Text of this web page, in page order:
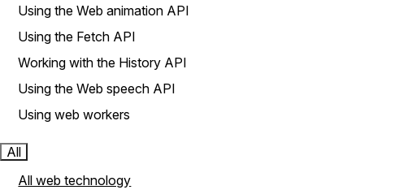
Using the Web animation API
Using the Fetch API
Working with the History API
Using the Web speech API
Using web workers
All
All web technology